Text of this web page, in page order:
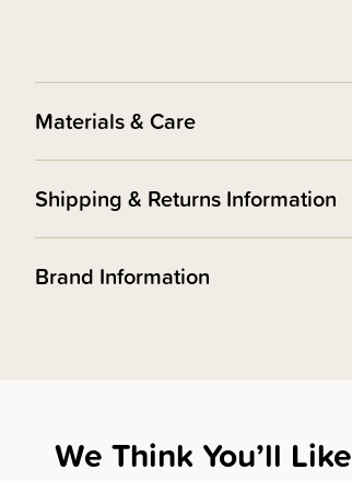
Materials & Care
Shipping & Returns Information
Brand Information
We Think You’ll Like